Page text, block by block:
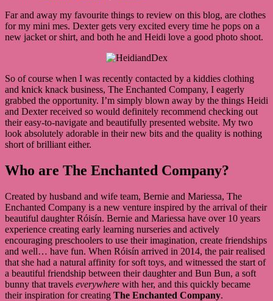
Far and away my favourite things to review on this blog, are clothes
for my mini mes. Dexter gets very excited every time he pops on a
new jacket or shirt, and both he and Heidi love a good photo shoot.
So of course when I was recently contacted by a kiddies clothing
and knick knack business, The Enchanted Company, I eagerly
grabbed the opportunity. I’m simply blown away by the things Heidi
and Dexter received so would definitely recommend checking out
their easy-to-navigate and beautifully presented website. My two
look absolutely adorable in their new bits and the quality is nothing
short of brilliant either.
Who are The Enchanted Company?
Created by husband and wife team, Bernie and Mariessa, The
Enchanted Company is a new venture inspired by the arrival of their
beautiful daughter Róisín. Bernie and Mariessa have over 10 years
experience creating early learning nurseries and actively
encouraging preschoolers to use their imagination, create friendships
and well… have fun. When Róisín arrived in 2014, the pair realised
that she had a natural affinity for soft toys, and witnessed the start of
a beautiful friendship between their daughter and Bun Bun, a soft
bunny that travels everywhere with her, and this quickly became
their inspiration for creating The Enchanted Company.